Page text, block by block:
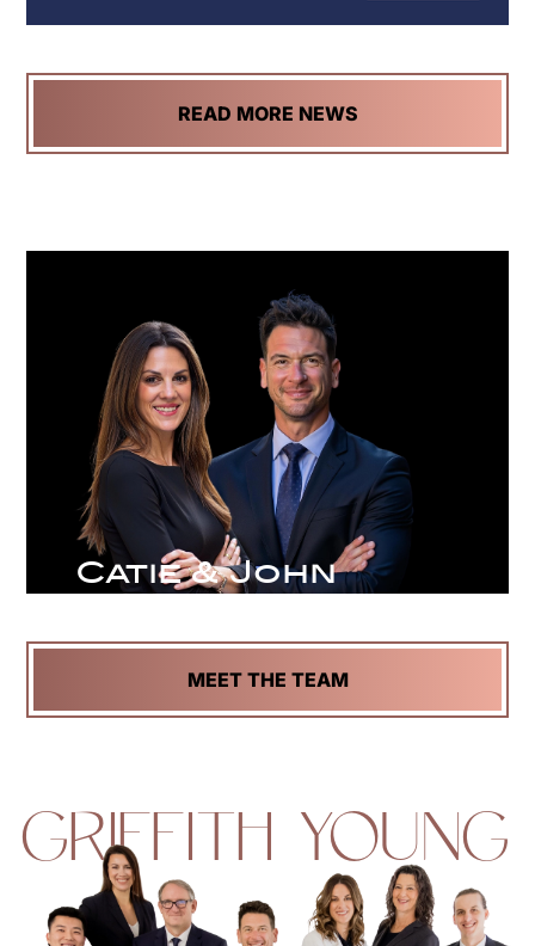
READ MORE NEWS
Catie & John
MEET THE TEAM
GRIFFITH YOUNG